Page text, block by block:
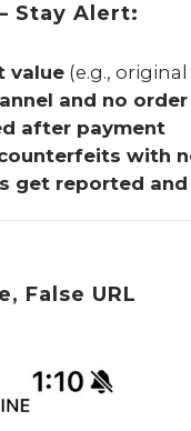
Stay Alert:
value (e.g.,
and no
after payment
with
get reported
False URL